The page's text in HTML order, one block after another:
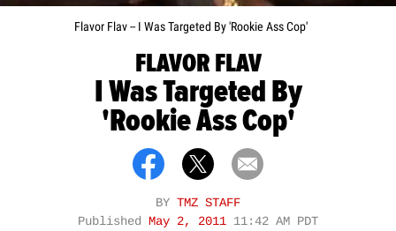
Flavor Flav -- I Was Targeted By 'Rookie Ass Cop'
FLAVOR FLAV
I Was Targeted By
'Rookie Ass Cop'
BY TMZ STAFF
Published
May 2, 2011 11:42 AM PDT